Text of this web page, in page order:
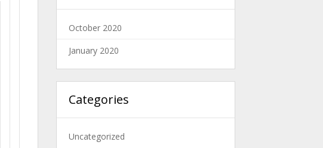
October 2020
January 2020
Categories
Uncategorized